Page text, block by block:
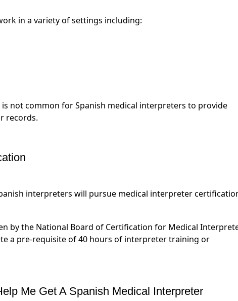
in a variety of settings including:
not common for Spanish medical interpreters to provide
records.
interpreters will pursue medical interpreter
by the National Board of Certification for Medical
a pre-requisite of 40 hours of interpreter training or
Me Get A Spanish Medical Interpreter